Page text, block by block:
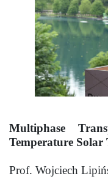
Multiphase
Temperature Solar
Prof. Wojciech